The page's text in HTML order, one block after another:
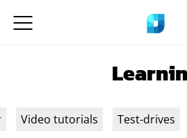
Video tutorials Test-drives